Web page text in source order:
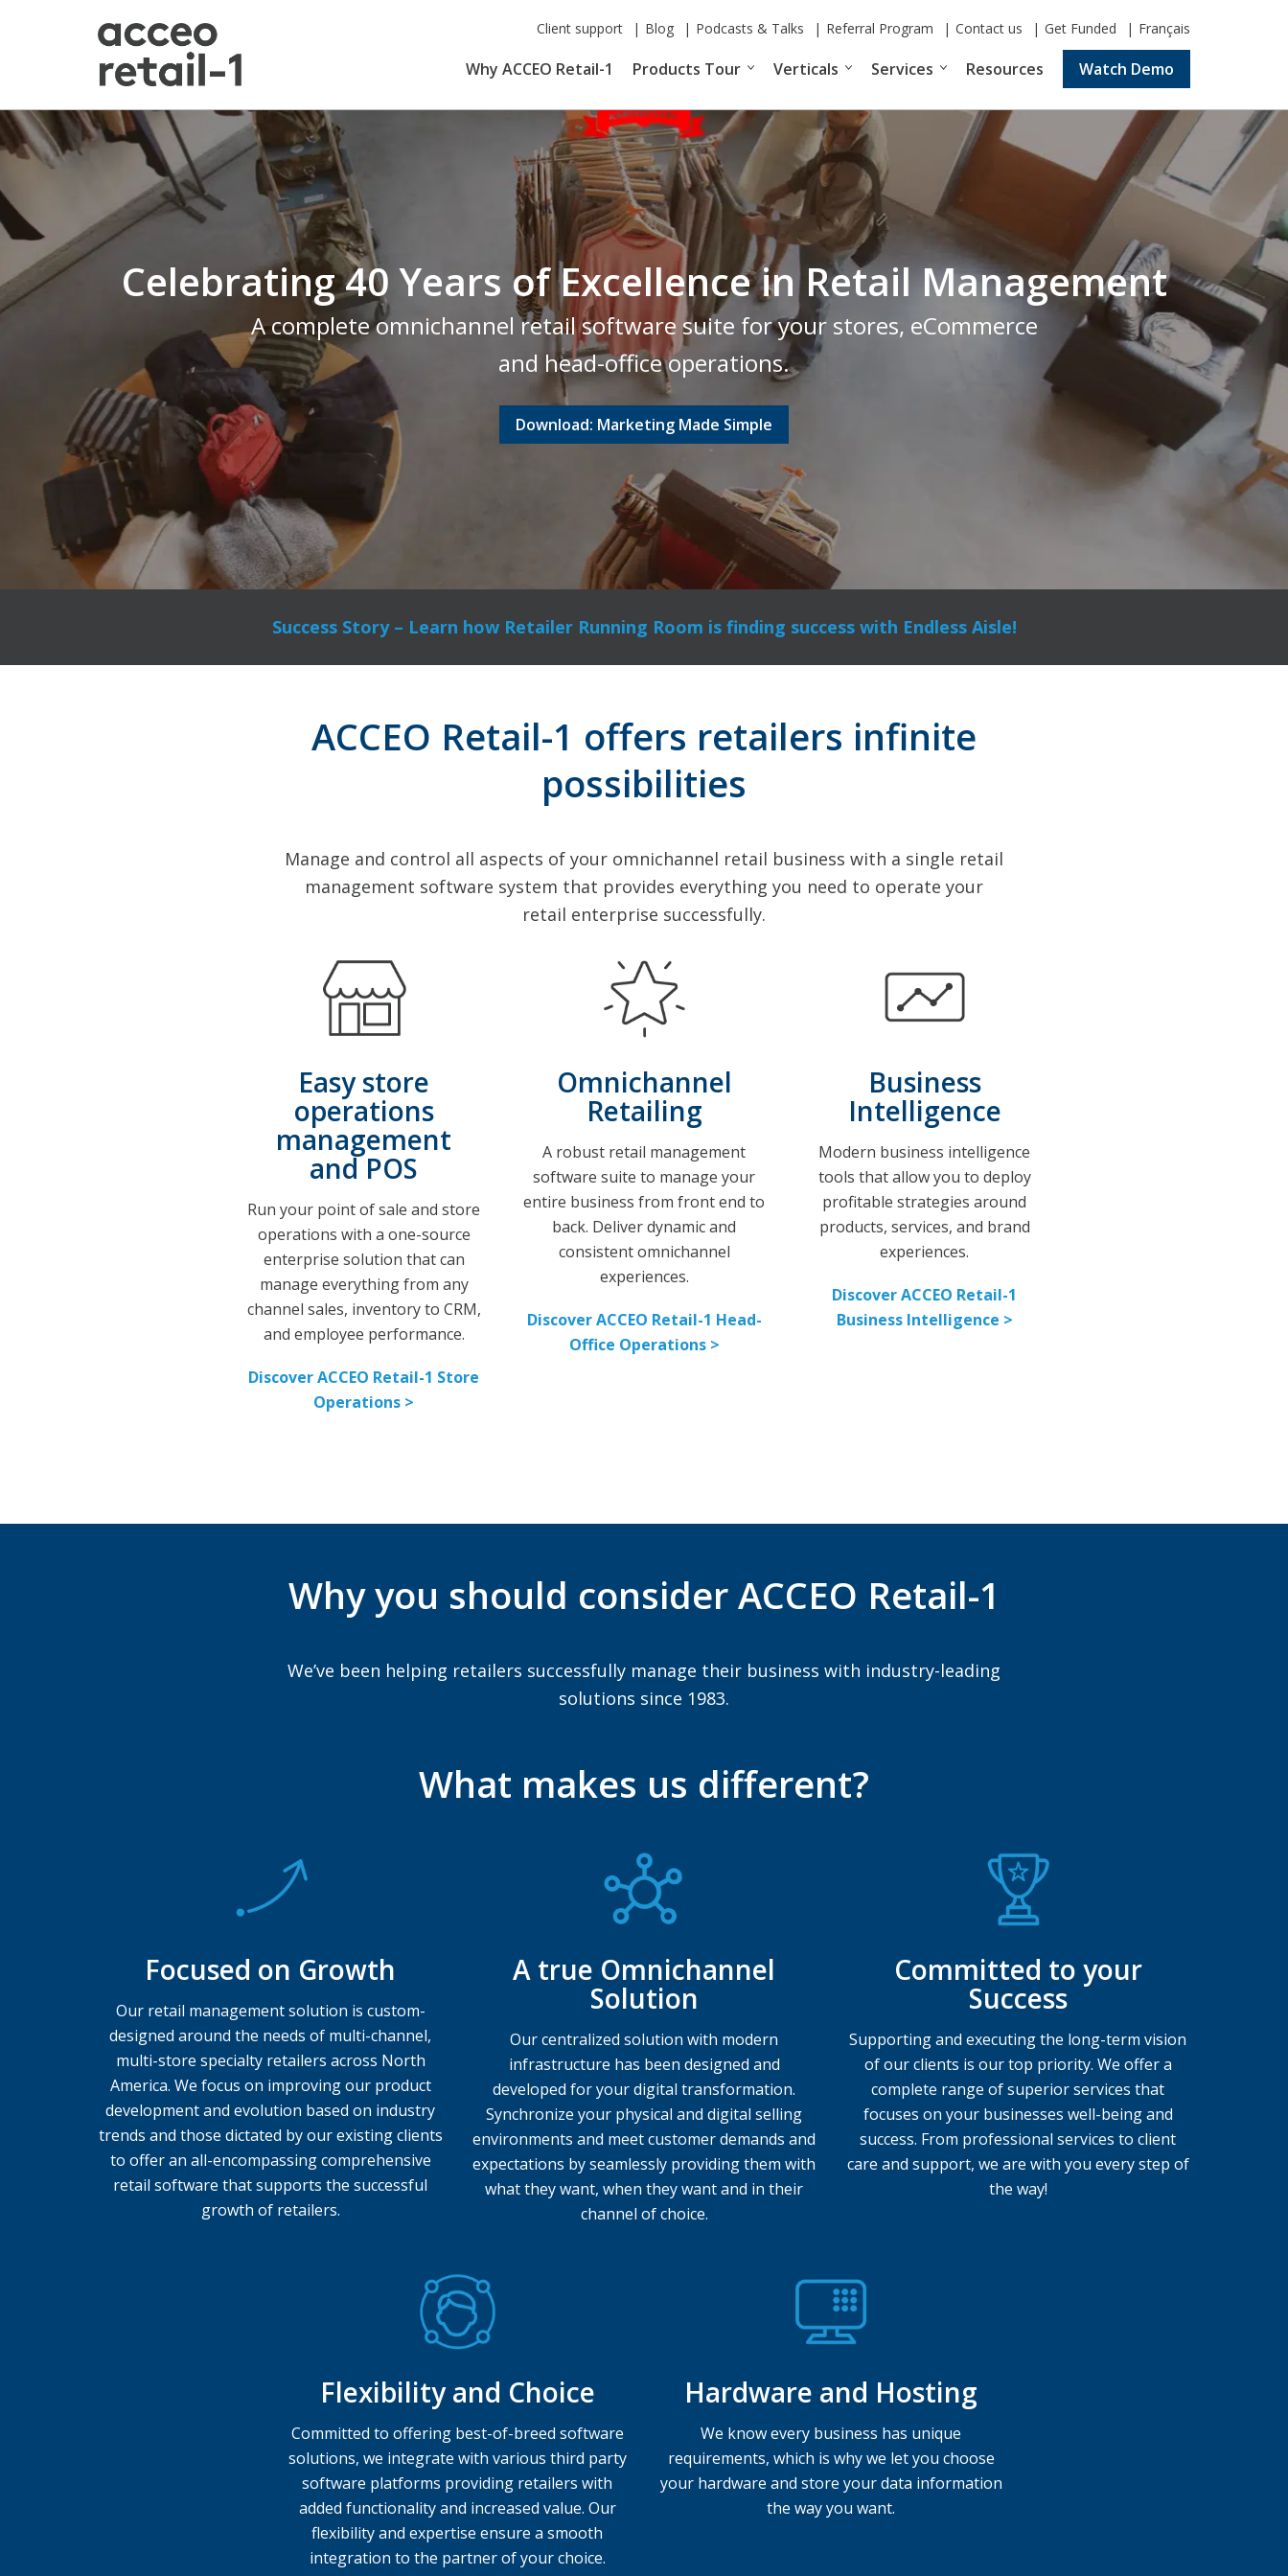
Client support Blog Podcasts & Talks Referral Program Contact us Get Funded Français
Why ACCEO Retail-1 Products Tour Verticals Services Resources Watch Demo
Celebrating 40 Years of Excellence in Retail Management
A complete omnichannel retail software suite for your stores, eCommerce
and head-office operations.
Download: Marketing Made Simple
Success Story – Learn how Retailer Running Room is finding success with Endless Aisle!
ACCEO Retail-1 offers retailers infinite
possibilities
Manage and control all aspects of your omnichannel retail business with a single retail
management software system that provides everything you need to operate your
retail enterprise successfully.
Easy store
operations
management
and POS
Run your point of sale and store
operations with a one-source
enterprise solution that can
manage everything from any
channel sales, inventory to CRM,
and employee performance.
Discover ACCEO Retail-1 Store
Operations >
Omnichannel
Retailing
A robust retail management
software suite to manage your
entire business from front end to
back. Deliver dynamic and
consistent omnichannel
experiences.
Discover ACCEO Retail-1 Head-
Office Operations >
Business
Intelligence
Modern business intelligence
tools that allow you to deploy
profitable strategies around
products, services, and brand
experiences.
Discover ACCEO Retail-1
Business Intelligence >
Why you should consider ACCEO Retail-1
We’ve been helping retailers successfully manage their business with industry-leading
solutions since 1983.
What makes us different?
Focused on Growth
Our retail management solution is custom-
designed around the needs of multi-channel,
multi-store specialty retailers across North
America. We focus on improving our product
development and evolution based on industry
trends and those dictated by our existing clients
to offer an all-encompassing comprehensive
retail software that supports the successful
growth of retailers.
A true Omnichannel
Solution
Our centralized solution with modern
infrastructure has been designed and
developed for your digital transformation.
Synchronize your physical and digital selling
environments and meet customer demands and
expectations by seamlessly providing them with
what they want, when they want and in their
channel of choice.
Committed to your
Success
Supporting and executing the long-term vision
of our clients is our top priority. We offer a
complete range of superior services that
focuses on your businesses well-being and
success. From professional services to client
care and support, we are with you every step of
the way!
Flexibility and Choice
Committed to offering best-of-breed software
solutions, we integrate with various third party
software platforms providing retailers with
added functionality and increased value. Our
flexibility and expertise ensure a smooth
integration to the partner of your choice.
Hardware and Hosting
We know every business has unique
requirements, which is why we let you choose
your hardware and store your data information
the way you want.